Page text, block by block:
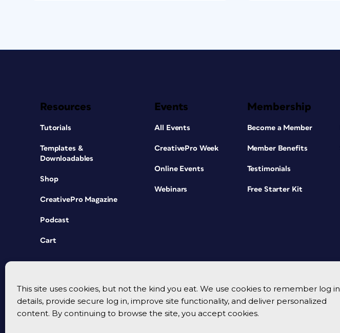
This site uses cookies, but not the kind you eat. We use cookies to remember log in
details, provide secure log in, improve site functionality, and deliver personalized
content. By continuing to browse the site, you accept cookies.
Resources
Tutorials
Templates &
Downloadables
Shop
CreativePro Magazine
Podcast
Cart
Events
All Events
CreativePro Week
Online Events
Webinars
Membership
Become a Member
Member Benefits
Testimonials
Free Starter Kit